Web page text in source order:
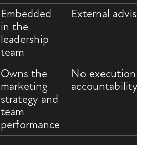
Embedded
in the
leadership
team
External
Owns the
marketing
strategy and
team
performance
No execution
accountability